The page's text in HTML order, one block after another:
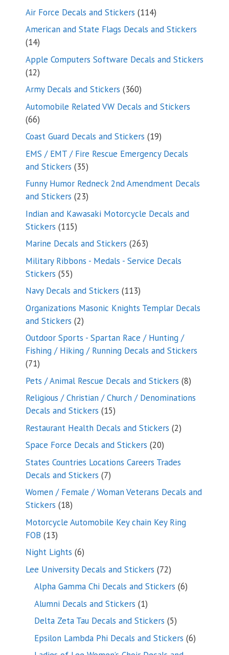
Air Force Decals and Stickers 114114
products
American and State Flags Decals and Stickers
1414
products
Apple Computers Software Decals and Stickers
1212
products
Army Decals and Stickers 360360
products
Automobile Related VW Decals and Stickers
6666
products
Coast Guard Decals and Stickers 1919
products
EMS / EMT / Fire Rescue Emergency Decals
and Stickers 3535
products
Funny Humor Redneck 2nd Amendment Decals
and Stickers 2323
products
Indian and Kawasaki Motorcycle Decals and
Stickers 115115
products
Marine Decals and Stickers 263263
products
Military Ribbons - Medals - Service Decals
Stickers 5555
products
Navy Decals and Stickers 113113
products
Organizations Masonic Knights Templar Decals
and Stickers 22
products
Outdoor Sports - Spartan Race / Hunting /
Fishing / Hiking / Running Decals and Stickers
7171
products
Pets / Animal Rescue Decals and Stickers 88
Religious / Christian / Church / Denominations
Decals and Stickers 1515
products
Restaurant Health Decals and Stickers 22
Space Force Decals and Stickers 2020
products
States Countries Locations Careers Trades
Decals and Stickers 77
products
Women / Female / Woman Veterans Decals and
Stickers 1818
products
Motorcycle Automobile Key chain Key Ring
FOB 1313
products
Night Lights 66
products
Lee University Decals and Stickers 7272
products
Alpha Gamma Chi Decals and Stickers 66
Alumni Decals and Stickers 11
product
Delta Zeta Tau Decals and Stickers 55
products
Epsilon Lambda Phi Decals and Stickers 66